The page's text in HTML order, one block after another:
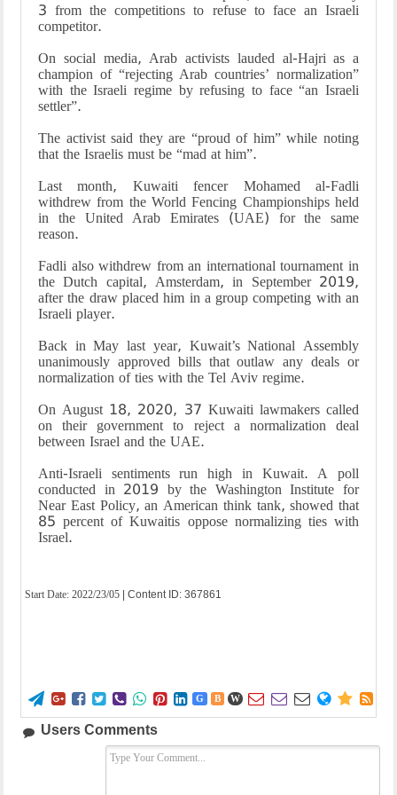
3 from the competitions to refuse to face an Israeli
competitor.
On social media, Arab activists lauded al-Hajri as a
champion of “rejecting Arab countries’ normalization”
with the Israeli regime by refusing to face “an Israeli
settler.”
The activist said they are “proud of him” while noting
that the Israelis must be “mad at him.”
Last month, Kuwaiti fencer Mohamed al-Fadli
withdrew from the World Fencing Championships held
in the United Arab Emirates (UAE) for the same
reason.
Fadli also withdrew from an international tournament in
the Dutch capital, Amsterdam, in September 2019,
after the draw placed him in a group competing with an
Israeli player.
Back in May last year, Kuwait’s National Assembly
unanimously approved bills that outlaw any deals or
normalization of ties with the Tel Aviv regime.
On August 18, 2020, 37 Kuwaiti lawmakers called
on their government to reject a normalization deal
between Israel and the UAE.
Anti-Israeli sentiments run high in Kuwait. A poll
conducted in 2019 by the Washington Institute for
Near East Policy, an American think tank, showed that
85 percent of Kuwaitis oppose normalizing ties with
Israel.
Start Date: 2022/23/05 | Content ID: 367861
        G B W      
Users Comments